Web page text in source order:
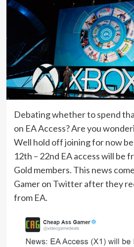
Debating whether to spend
on EA Access? Are you
Well hold off joining for now
12th – 22nd EA access will be
Gold members. This news
Gamer on Twitter after they
from EA.